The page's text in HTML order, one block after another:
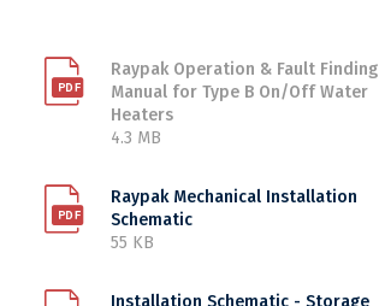
Raypak Operation & Fault Finding
Manual for Type B On/Off Water
Heaters
4.3 MB
Raypak Mechanical Installation
Schematic
55 KB
Installation Schematic - Storage